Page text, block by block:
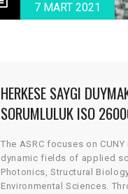
7 MART 2021
HERKESE SAYGI
SORUMLULUK ISO
The ASRC focuses on
dynamic fields of applied
Photonics, Structural
Environmental Sciences.